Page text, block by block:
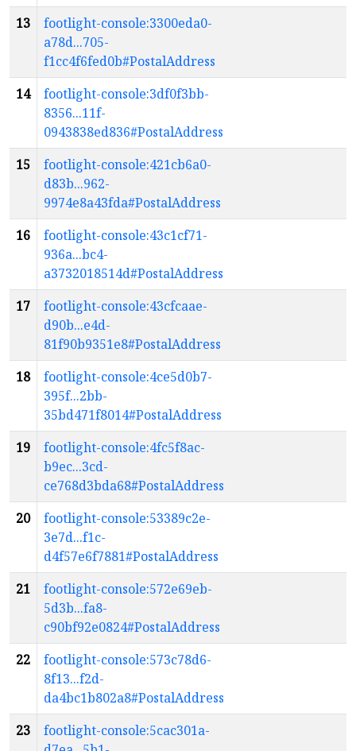
13
footlight-console:3300eda0-
a78d...705-
f1cc4f6fed0b#PostalAddress
14
footlight-console:3df0f3bb-
8356...11f-
0943838ed836#PostalAddress
15
footlight-console:421cb6a0-
d83b...962-
9974e8a43fda#PostalAddress
16
footlight-console:43c1cf71-
936a...bc4-
a3732018514d#PostalAddress
17
footlight-console:43cfcaae-
d90b...e4d-
81f90b9351e8#PostalAddress
18
footlight-console:4ce5d0b7-
395f...2bb-
35bd471f8014#PostalAddress
19
footlight-console:4fc5f8ac-
b9ec...3cd-
ce768d3bda68#PostalAddress
20
footlight-console:53389c2e-
3e7d...f1c-
d4f57e6f7881#PostalAddress
21
footlight-console:572e69eb-
5d3b...fa8-
c90bf92e0824#PostalAddress
22
footlight-console:573c78d6-
8f13...f2d-
da4bc1b802a8#PostalAddress
23
footlight-console:5cac301a-